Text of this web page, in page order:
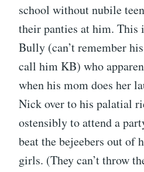
school without nubile
their panties at him. This
Bully (can’t remember
call him KB) who
when his mom does her
Nick over to his palatial
ostensibly to attend a
beat the bejeebers out
girls. (They can’t throw